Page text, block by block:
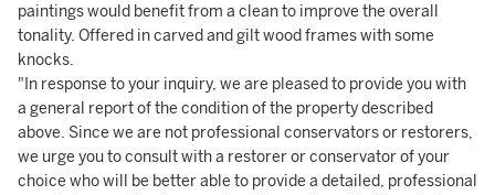
paintings would benefit from a clean to improve the overall
tonality. Offered in carved and gilt wood frames with some
knocks.
"In response to your inquiry, we are pleased to provide you with
a general report of the condition of the property described
above. Since we are not professional conservators or restorers,
we urge you to consult with a restorer or conservator of your
choice who will be better able to provide a detailed, professional